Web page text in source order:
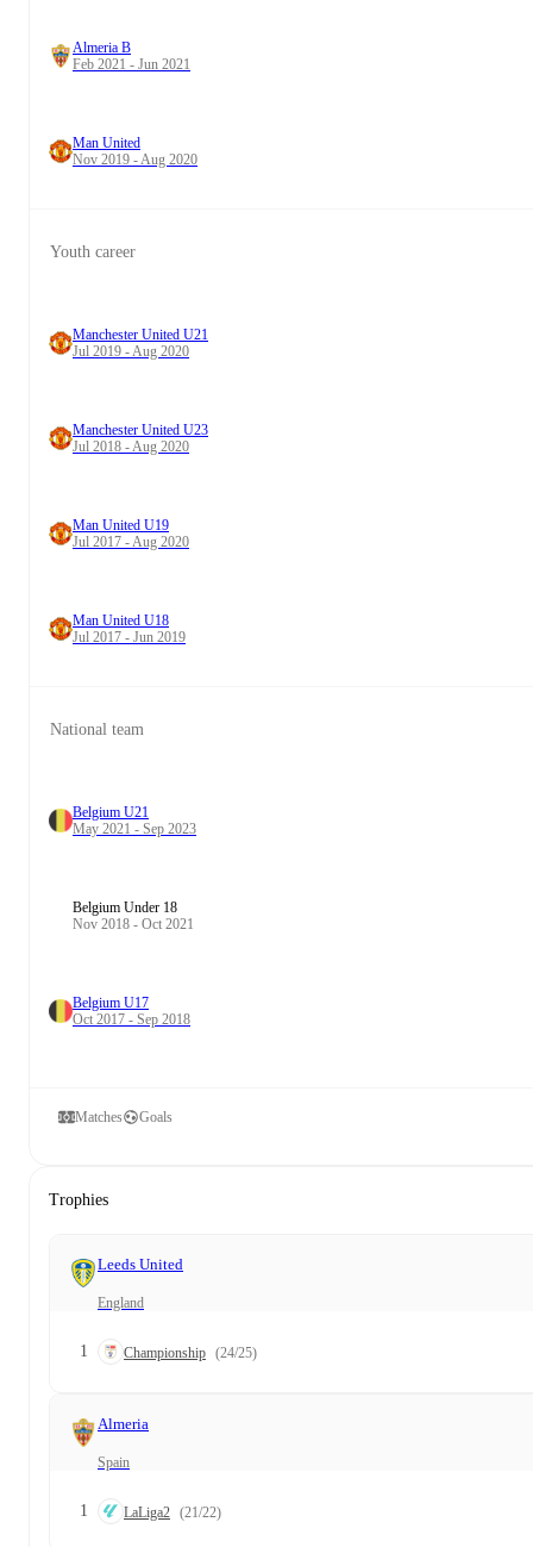
Almeria B
Feb 2021 - Jun 2021
Man United
Nov 2019 - Aug 2020
Youth career
Manchester United U21
Jul 2019 - Aug 2020
Manchester United U23
Jul 2018 - Aug 2020
Man United U19
Jul 2017 - Aug 2020
Man United U18
Jul 2017 - Jun 2019
National team
Belgium U21
May 2021 - Sep 2023
Belgium Under 18
Nov 2018 - Oct 2021
Belgium U17
Oct 2017 - Sep 2018
Matches Goals
Trophies
Leeds United
England
1 Championship (24/25)
Almeria
Spain
1 LaLiga2 (21/22)